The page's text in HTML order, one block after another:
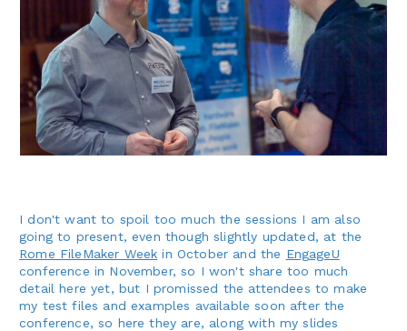
I don't want to spoil too much the sessions I am also
going to present, even though slightly updated, at the
Rome FileMaker Week in October and the EngageU
conference in November, so I won't share too much
detail here yet, but I promissed the attendees to make
my test files and examples available soon after the
conference, so here they are, along with my slides